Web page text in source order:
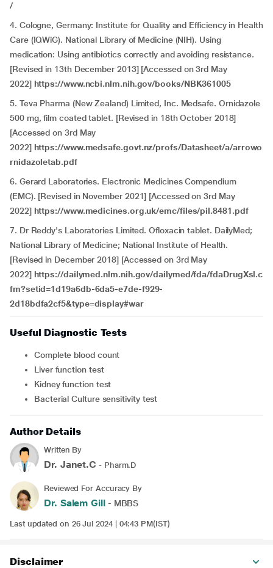
/
4. Cologne, Germany: Institute for Quality and Efficiency in Health
Care (IQWiG). National Library of Medicine (NIH). Using
medication: Using antibiotics correctly and avoiding resistance.
[Revised in 13th December 2013] [Accessed on 3rd May
2022] https://www.ncbi.nlm.nih.gov/books/NBK361005
5. Teva Pharma (New Zealand) Limited, Inc. Medsafe. Ornidazole
500 mg, film coated tablet. [Revised in 18th October 2018]
[Accessed on 3rd May
2022] https://www.medsafe.govt.nz/profs/Datasheet/a/arrowo
rnidazoletab.pdf
6. Gerard Laboratories. Electronic Medicines Compendium
(EMC). [Revised in November 2021] [Accessed on 3rd May
2022] https://www.medicines.org.uk/emc/files/pil.8481.pdf
7. Dr Reddy's Laboratories Limited. Ofloxacin tablet. DailyMed;
National Library of Medicine; National Institute of Health.
[Revised in December 2018] [Accessed on 3rd May
2022] https://dailymed.nlm.nih.gov/dailymed/fda/fdaDrugXsl.c
fm?setid=1d19a6db-6da5-e7de-f929-
2d18bdfa2cf5&type=display#war
Useful Diagnostic Tests
Complete blood count
Liver function test
Kidney function test
Bacterial Culture sensitivity test
Author Details
Written By
Dr. Janet.C - Pharm.D
Reviewed For Accuracy By
Dr. Salem Gill - MBBS
Last updated on 26 Jul 2024 | 04:43 PM(IST)
Disclaimer